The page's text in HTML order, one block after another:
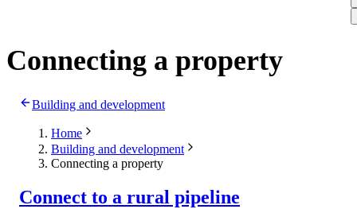
Connecting a property
Building and development
Home
Building and development
Connecting a property
Connect to a rural pipeline